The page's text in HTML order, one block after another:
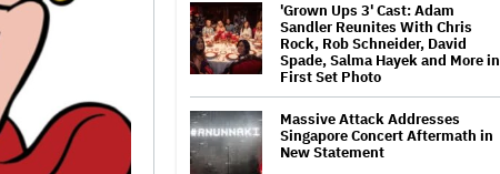
'Grown Ups 3' Cast: Adam
Sandler Reunites With Chris
Rock, Rob Schneider, David
Spade, Salma Hayek and More in
First Set Photo
Massive Attack Addresses
Singapore Concert Aftermath in
New Statement